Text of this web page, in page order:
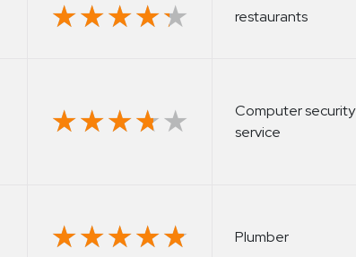
★★★★★
★★★★★ restaurants
★★★★★
★★★★★
Computer security
service
★★★★★
★★★★★ Plumber